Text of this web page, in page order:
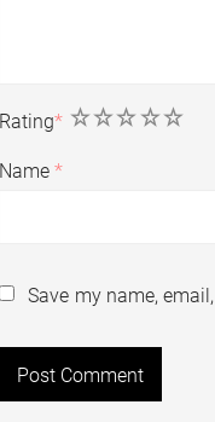
Rating* 5
4
3
2
1
Name*
Save my name,